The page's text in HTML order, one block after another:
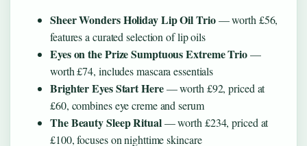
Sheer Wonders Holiday Lip Oil Trio— worth £56,
features a curated selection of lip oils
Eyes on the Prize Sumptuous Extreme Trio—
worth £74, includes mascara essentials
Brighter Eyes Start Here— worth £92, priced at
£60, combines eye creme and serum
The Beauty Sleep Ritual— worth £234, priced at
£100, focuses on nighttime skincare